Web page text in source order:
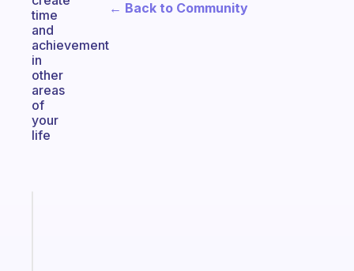
time
and
achievement
in
other
areas
of
your
life
← Back to Community